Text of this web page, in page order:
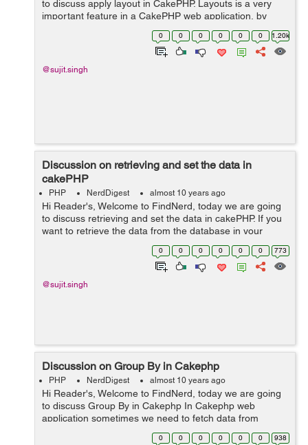
to discuss apply layout in CakePHP. Layouts is a very
important feature in a CakePHP web application, by
default layout in (app/View/Layouts/default.ctp) file. But
0 0 0 0 0 0 1.20k
@sujit.singh
Discussion on retrieving and set the data in
cakePHP
PHP NerdDigest almost 10 years ago
Hi Reader's, Welcome to FindNerd, today we are going
to discuss retrieving and set the data in cakePHP. If you
want to retrieve the data from the database in your
CakePHP web application. So in CakePHP, there is an
0 0 0 0 0 0 773
@sujit.singh
Discussion on Group By in Cakephp
PHP NerdDigest almost 10 years ago
Hi Reader's, Welcome to FindNerd, today we are going
to discuss Group By in Cakephp In Cakephp web
application sometimes we need to fetch data from
database according to group field name. So GROUP BY
0 0 0 0 0 0 938